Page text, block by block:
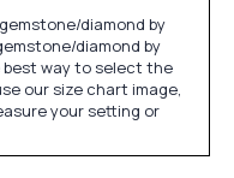
diamond by
diamond by
best way to select the
our size chart image,
your setting or